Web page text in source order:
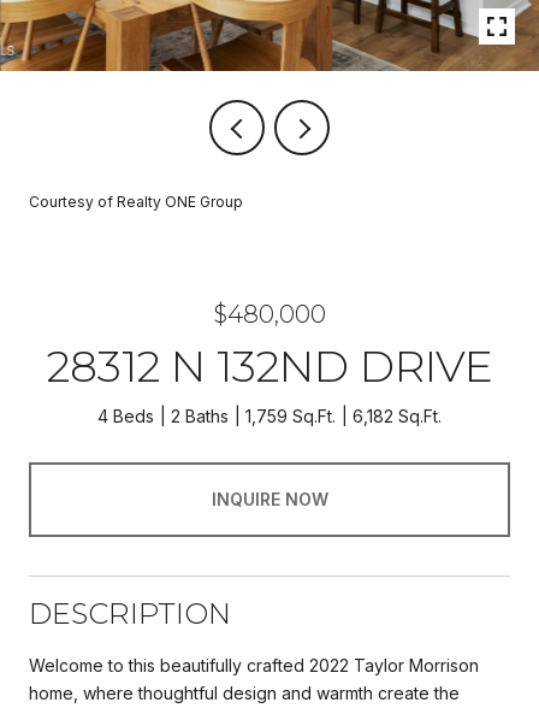
Courtesy of Realty ONE Group
$480,000
28312 N 132ND DRIVE
4 Beds 2 Baths 1,759 Sq.Ft. 6,182 Sq.Ft.
INQUIRE NOW
DESCRIPTION
Welcome to this beautifully crafted 2022 Taylor Morrison
home, where thoughtful design and warmth create the